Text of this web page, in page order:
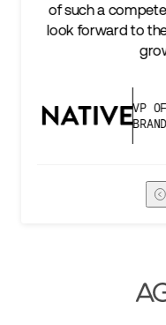
warehouse and I
ahead, including epic
& EMERGING
LEADER